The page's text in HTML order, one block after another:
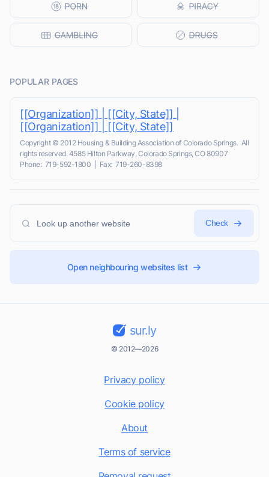
POPULAR PAGES
[[Organization]] | [[City, State]] |
[[Organization]] | [[City, State]]
Copyright © 2012 Housing & Building Association of Colorado Springs. All
rights reserved. 4585 Hilton Parkway, Colorado Springs, CO 80907
Phone: 719-592-1800 | Fax: 719-260-8398
Check
Open neighbouring websites list
sur.ly
© 2012—2026
Privacy policy
Cookie policy
About
Terms of service